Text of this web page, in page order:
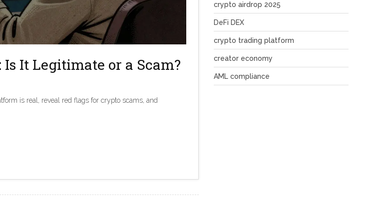
It Legitimate or a Scam?
is real, reveal red flags for crypto scams, and
crypto airdrop 2025
DeFi DEX
crypto trading platform
creator economy
AML compliance